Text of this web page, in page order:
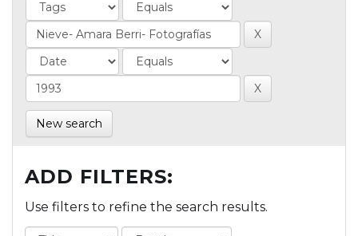
New search
ADD FILTERS:
Use filters to refine the search results.